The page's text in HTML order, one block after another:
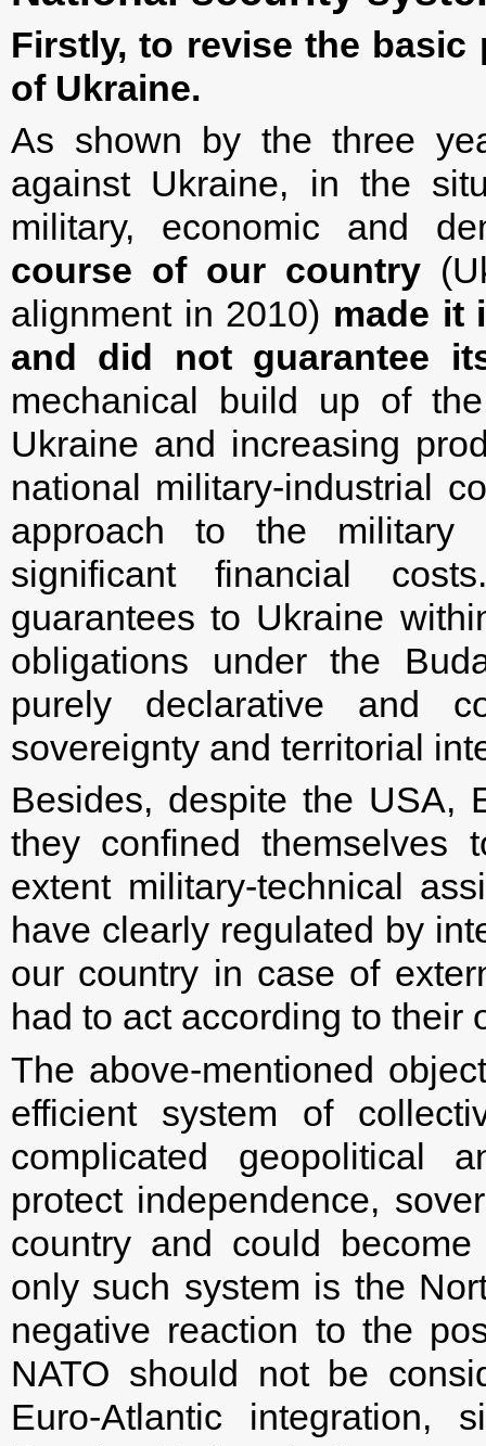
Firstly, to revise the
of Ukraine.
As shown by the three
against Ukraine, in the
military, economic and
course of our country
alignment in 2010) made it
and did not guarantee
mechanical build up of
Ukraine and increasing
national military-industrial
approach to the military
significant financial
guarantees to Ukraine
obligations under the
purely declarative and
sovereignty and territorial
Besides, despite the USA,
they confined themselves
extent military-technical
have clearly regulated by
our country in case of
had to act according to their
The above-mentioned
efficient system of
complicated geopolitical
protect independence,
country and could
only such system is the
negative reaction to the
NATO should not be
Euro-Atlantic